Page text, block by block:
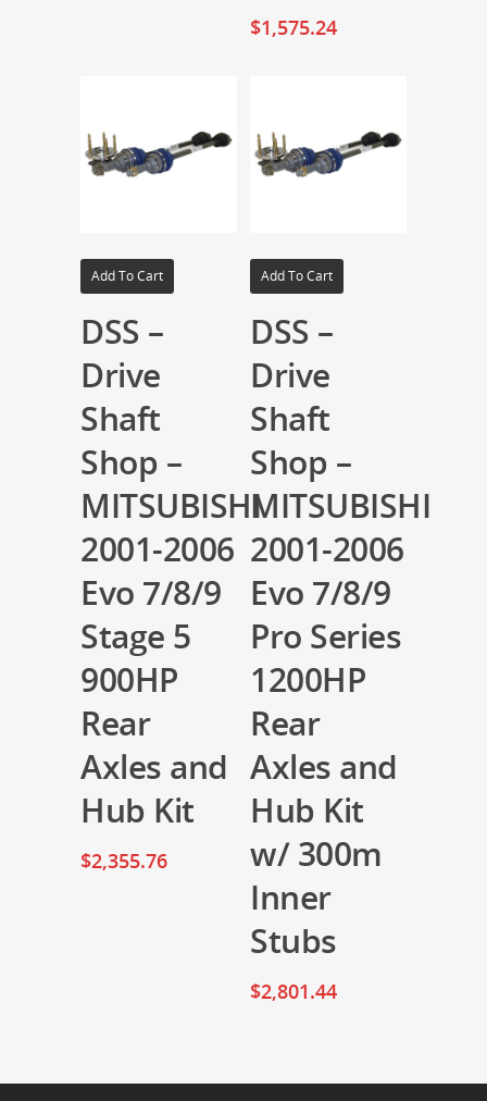
$1,575.24
Add To Cart
DSS –
Drive
Shaft
Shop –
MITSUBISHI
2001-2006
Evo 7/8/9
Stage 5
900HP
Rear
Axles and
Hub Kit
$2,355.76
Add To Cart
DSS –
Drive
Shaft
Shop –
MITSUBISHI
2001-2006
Evo 7/8/9
Pro Series
1200HP
Rear
Axles and
Hub Kit
w/ 300m
Inner
Stubs
$2,801.44